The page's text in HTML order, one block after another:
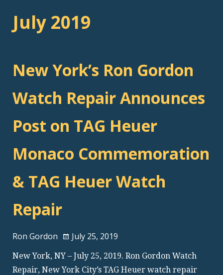
July 2019
New York’s Ron Gordon
Watch Repair Announces
Post on TAG Heuer
Monaco Commemoration
& TAG Heuer Watch
Repair
Ron Gordon July 25, 2019
New York, NY – July 25, 2019. Ron Gordon Watch
Repair, New York City’s TAG Heuer watch repair